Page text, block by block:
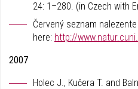
24: 1–280. (in Czech with
Červený seznam
here: http://
2007
Holec J., Kučera T. and